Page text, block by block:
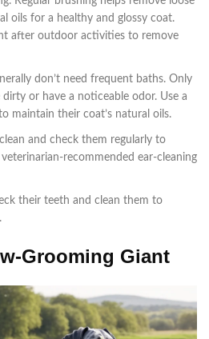
oils for a healthy and glossy coat.
after outdoor activities to remove
don’t need frequent baths. Only
or have a noticeable odor. Use a
maintain their coat’s natural oils.
and check them regularly to
recommended ear-cleaning
their teeth and clean them to
Grooming Giant